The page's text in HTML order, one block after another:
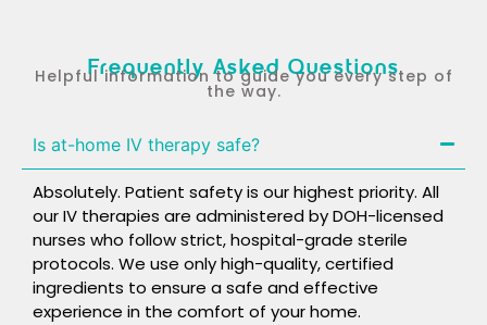
Frequently Asked Questions
Helpful information to guide you every step of
the way.
Is at-home IV therapy safe?
Absolutely. Patient safety is our highest priority. All
our IV therapies are administered by DOH-licensed
nurses who follow strict, hospital-grade sterile
protocols. We use only high-quality, certified
ingredients to ensure a safe and effective
experience in the comfort of your home.